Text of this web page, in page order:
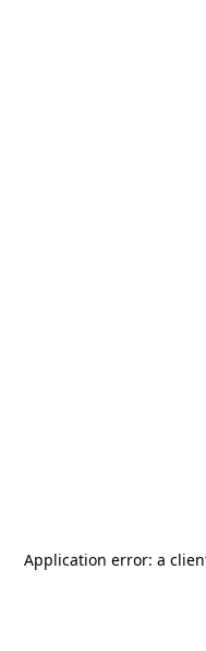
Application error: a